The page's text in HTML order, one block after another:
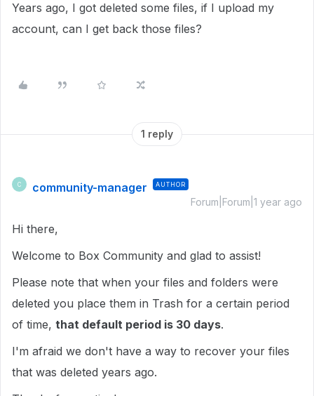
Years ago, I got deleted some files, if I upload my
account, can I get back those files?
1 reply
C community-manager AUTHOR
Forum|Forum|1 year ago
Hi there,
Welcome to Box Community and glad to assist!
Please note that when your files and folders were
deleted you place them in Trash for a certain period
of time, that default period is 30 days.
I'm afraid we don't have a way to recover your files
that was deleted years ago.